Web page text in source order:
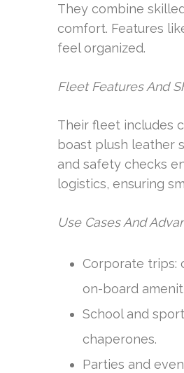
They combine
comfort. Features
feel organized.
Fleet Features And
Their fleet includes
boast plush leather
and safety checks
logistics, ensuring
Use Cases And
Corporate trips:
on-board
School and
chaperones.
Parties and